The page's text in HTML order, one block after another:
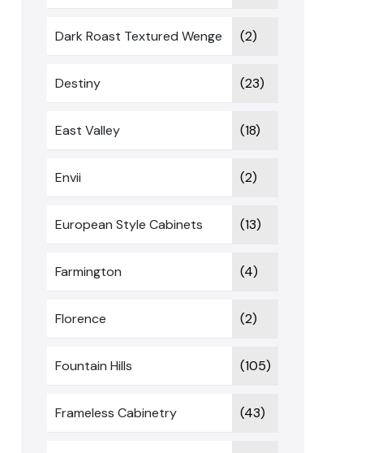
Dark Roast Textured Wenge (2)
Destiny (23)
East Valley (18)
Envii (2)
European Style Cabinets (13)
Farmington (4)
Florence (2)
Fountain Hills (105)
Frameless Cabinetry (43)